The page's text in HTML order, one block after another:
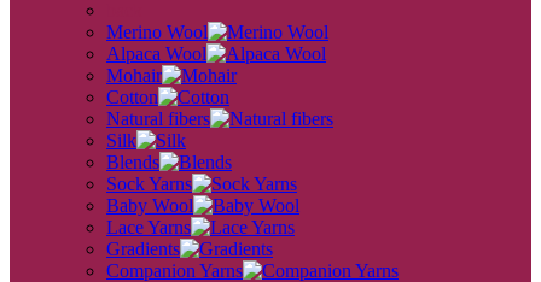
Merino Wool
Alpaca Wool
Mohair
Cotton
Natural fibers
Silk
Blends
Sock Yarns
Baby Wool
Lace Yarns
Gradients
Companion Yarns